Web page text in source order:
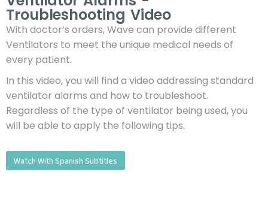
Troubleshooting Video
With doctor’s orders, Wave can provide different
Ventilators to meet the unique medical needs of
every patient.
In this video, you will find a video addressing standard
ventilator alarms and how to troubleshoot.
Regardless of the type of ventilator being used, you
will be able to apply the following tips.
Watch With Spanish Subtitles